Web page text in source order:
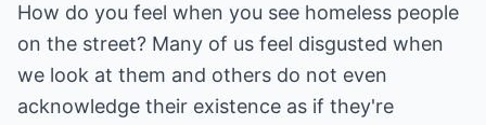
How do you feel when you see homeless people
on the street? Many of us feel disgusted when
we look at them and others do not even
acknowledge their existence as if they're